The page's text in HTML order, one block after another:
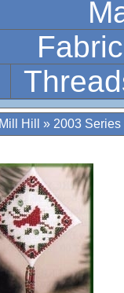
Mill Hill » 2003 Series